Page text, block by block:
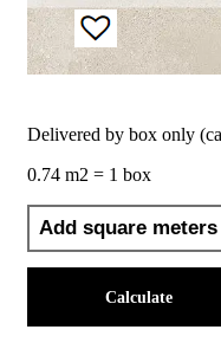
Delivered by box only
0.74 m2 = 1 box
Calculate